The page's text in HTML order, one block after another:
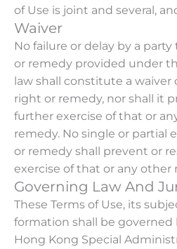
of Use is joint and several,
Waiver
No failure or delay by a
or remedy provided under
law shall constitute a waiver
right or remedy, nor shall it
further exercise of that or
remedy. No single or partial
or remedy shall prevent or
exercise of that or any other
Governing Law And
These Terms of Use, its
formation shall be governed
Hong Kong Special